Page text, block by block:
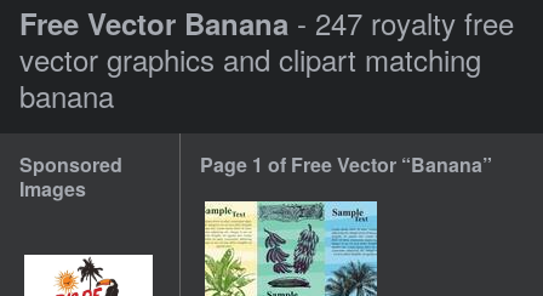
Free Vector Banana - 247 royalty free
vector graphics and clipart matching
banana
Sponsored
Images
Page 1 of Free Vector “Banana”